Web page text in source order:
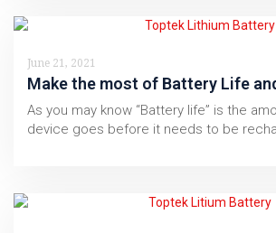
June 21, 2021
Make the most of Battery Life
As you may know “Battery life” is the
device goes before it needs to be